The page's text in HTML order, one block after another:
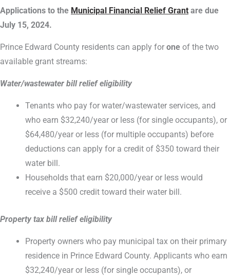
Applications to the Municipal Financial Relief Grant are due
July 15, 2024.
Prince Edward County residents can apply for one of the two
available grant streams:
Water/wastewater bill relief eligibility
Tenants who pay for water/wastewater services, and
who earn $32,240/year or less (for single occupants), or
$64,480/year or less (for multiple occupants) before
deductions can apply for a credit of $350 toward their
water bill.
Households that earn $20,000/year or less would
receive a $500 credit toward their water bill.
Property tax bill relief eligibility
Property owners who pay municipal tax on their primary
residence in Prince Edward County. Applicants who earn
$32,240/year or less (for single occupants), or